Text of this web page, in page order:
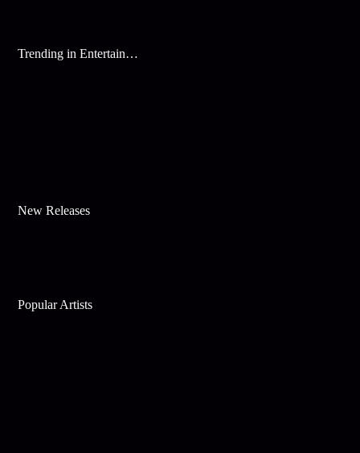
Trending in Entertainment
New Releases
Popular Artists